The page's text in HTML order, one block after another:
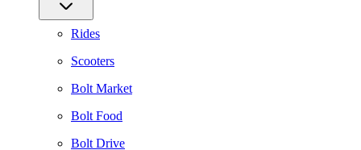
Rides
Scooters
Bolt Market
Bolt Food
Bolt Drive